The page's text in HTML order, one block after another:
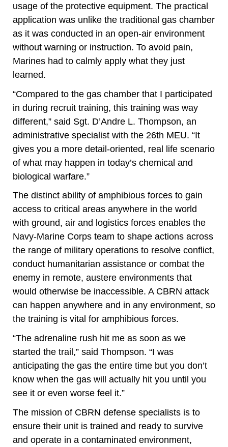
usage of the protective equipment. The practical
application was unlike the traditional gas chamber
as it was conducted in an open-air environment
without warning or instruction. To avoid pain,
Marines had to calmly apply what they just
learned.
“Compared to the gas chamber that I participated
in during recruit training, this training was way
different,” said Sgt. D’Andre L. Thompson, an
administrative specialist with the 26th MEU. “It
gives you a more detail-oriented, real life scenario
of what may happen in today’s chemical and
biological warfare.”
The distinct ability of amphibious forces to gain
access to critical areas anywhere in the world
with ground, air and logistics forces enables the
Navy-Marine Corps team to shape actions across
the range of military operations to resolve conflict,
conduct humanitarian assistance or combat the
enemy in remote, austere environments that
would otherwise be inaccessible. A CBRN attack
can happen anywhere and in any environment, so
the training is vital for amphibious forces.
“The adrenaline rush hit me as soon as we
started the trail,” said Thompson. “I was
anticipating the gas the entire time but you don’t
know when the gas will actually hit you until you
see it or even worse feel it.”
The mission of CBRN defense specialists is to
ensure their unit is trained and ready to survive
and operate in a contaminated environment,